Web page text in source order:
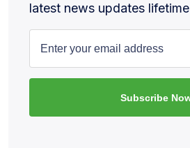
latest news updates lifetime